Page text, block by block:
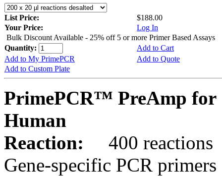
List Price:
$188.00
Your Price:
Log In
Bulk Discount Available - 25% off 5 or more Primer Based Assays
Quantity:
Add to Cart
Add to My PrimePCR
Add to Quote
Add to Custom Plate
PrimePCR™ PreAmp for
Human
Reaction:
400 reactions
Gene-specific PCR